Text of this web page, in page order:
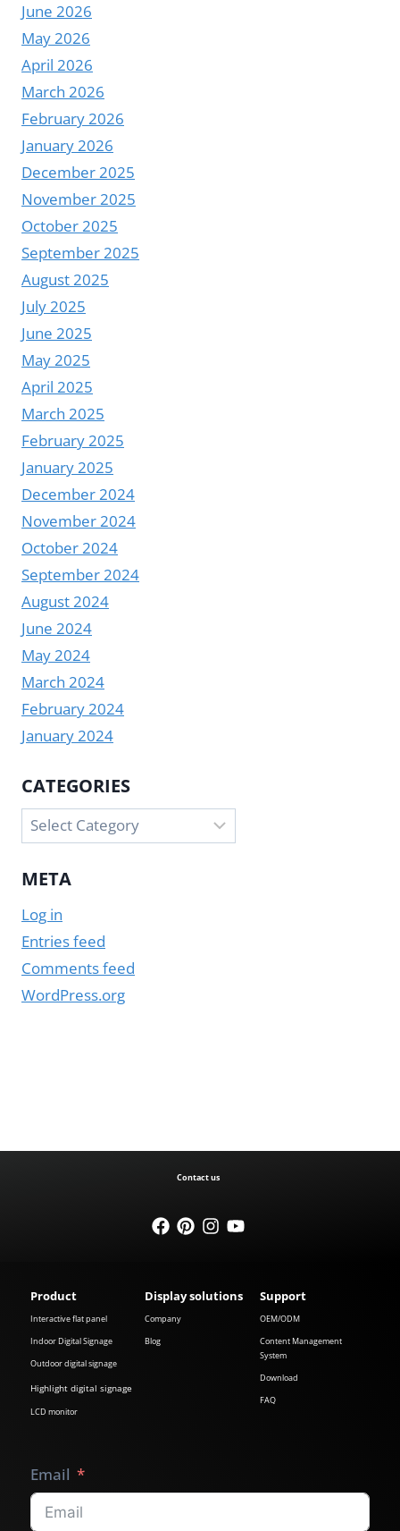
June 2026
May 2026
April 2026
March 2026
February 2026
January 2026
December 2025
November 2025
October 2025
September 2025
August 2025
July 2025
June 2025
May 2025
April 2025
March 2025
February 2025
January 2025
December 2024
November 2024
October 2024
September 2024
August 2024
June 2024
May 2024
March 2024
February 2024
January 2024
CATEGORIES
Categories
META
Log in
Entries feed
Comments feed
WordPress.org
Contact us
Product
Interactive flat panel
Indoor Digital Signage
Outdoor digital signage
Highlight digital signage
LCD monitor
Display solutions
Company
Blog
Support
OEM/ODM
Content Management
System
Download
FAQ
Email